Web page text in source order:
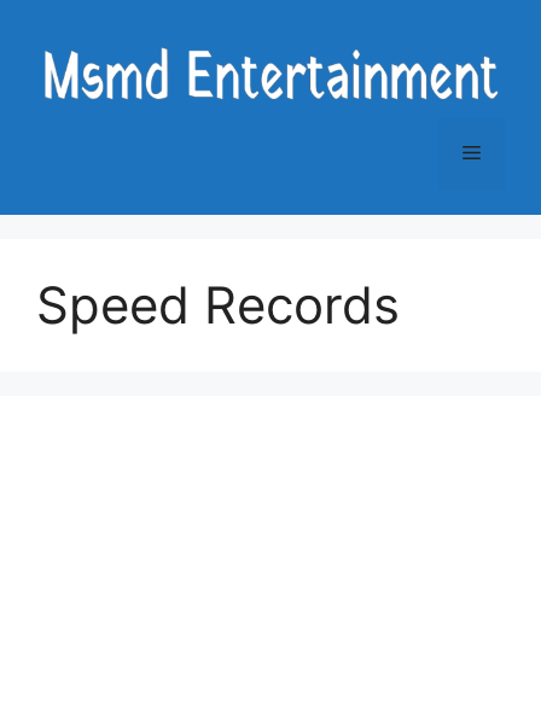
content
Menu
Speed Records